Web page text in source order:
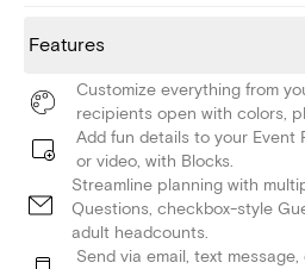
Features
Customize everything from
recipients open with colors,
Add fun details to your Event
or video, with Blocks.
Streamline planning with
Questions, checkbox-style
adult headcounts.
Send via email, text